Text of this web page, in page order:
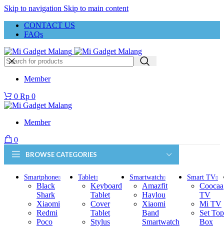
Skip to navigation Skip to main content
CONTACT US
FAQs
Member
0 Rp 0
Member
0
BROWSE CATEGORIES
Smartphone
Black
Shark
Xiaomi
Redmi
Poco
Tablet
Keyboard
Tablet
Cover
Tablet
Stylus
Smartwatch
Amazfit
Haylou
Xiaomi
Band
Smartwatch
Smart TV
Coocaa
TV
Mi TV
Set Top
Box